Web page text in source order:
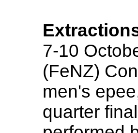
7-10
(FeNZ)
men's
quarter